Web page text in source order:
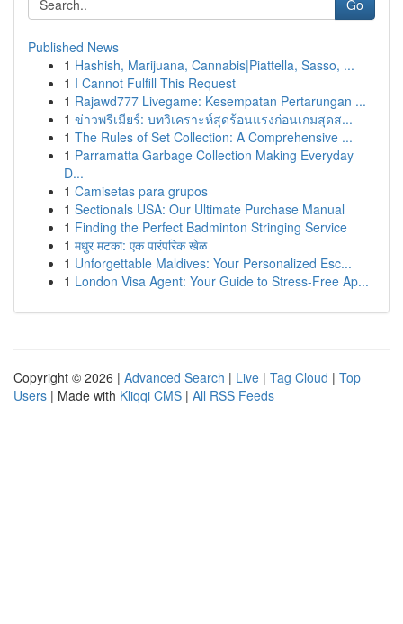
Go
Published News
1 Hashish, Marijuana, Cannabis|Piattella, Sasso, ...
1 I Cannot Fulfill This Request
1 Rajawd777 Livegame: Kesempatan Pertarungan ...
1 ข่าวพรีเมียร์: บทวิเคราะห์สุดร้อนแรงก่อนเกมสุดส...
1 The Rules of Set Collection: A Comprehensive ...
1 Parramatta Garbage Collection Making Everyday
D...
1 Camisetas para grupos
1 Sectionals USA: Our Ultimate Purchase Manual
1 Finding the Perfect Badminton Stringing Service
1 मधुर मटका: एक पारंपरिक खेळ
1 Unforgettable Maldives: Your Personalized Esc...
1 London Visa Agent: Your Guide to Stress-Free Ap...
Copyright © 2026 | Advanced Search | Live | Tag Cloud | Top
Users | Made with Kliqqi CMS | All RSS Feeds